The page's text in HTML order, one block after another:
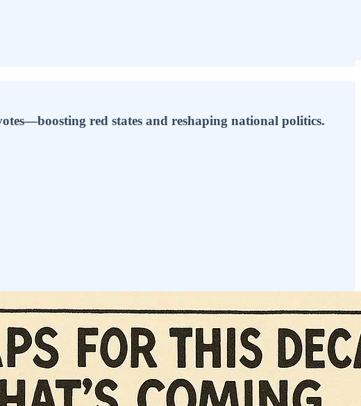
red states and reshaping national politics.